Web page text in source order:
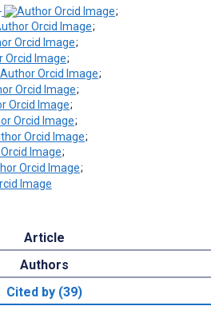
;
;
;
;
;
;
;
;
;
;
;
Article
Authors
Cited by (39)